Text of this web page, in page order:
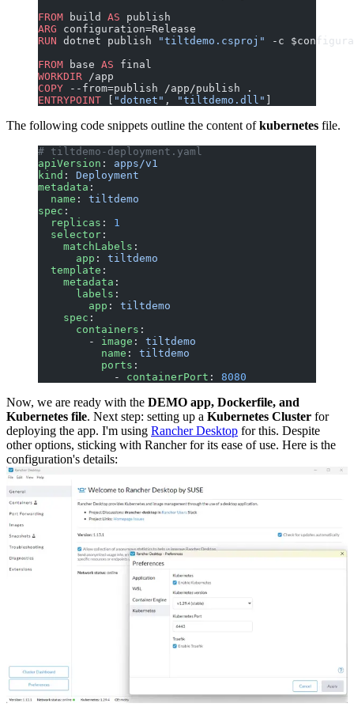
FROM build AS publish
ARG configuration=Release
RUN dotnet publish "tiltdemo.csproj"
-c
FROM base AS final
WORKDIR /app
COPY --from=publish /app/publish .
ENTRYPOINT [ "dotnet" , "tiltdemo.dll" ]
The following code snippets outline the content ofkubernetes file.
# tiltdemo-deployment.yaml
apiVersion : apps/v1
kind : Deployment
metadata :
  name
: tiltdemo
spec :
  replicas
: 1
  selector
:
    matchLabels
:
      app
: tiltdemo
  template
:
    metadata
:
      labels
:
        app
: tiltdemo
    spec
:
      containers
:
        -
image : tiltdemo
          name
: tiltdemo
          ports
:
            -
containerPort : 8080
Now, we are ready with the DEMO app, Dockerfile, and
Kubernetes file. Next step: setting up a Kubernetes Cluster for
deploying the app. I'm using Rancher Desktop for this. Despite
other options, sticking with Rancher for its ease of use. Here is the
configuration's details: